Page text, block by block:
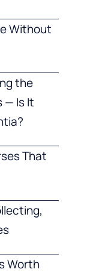
Without
the
— Is It
That
Worth